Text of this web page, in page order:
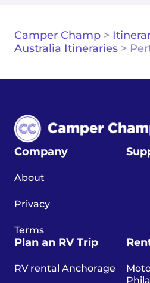
Camper Champ >
Australia Itineraries >
Company
About
Privacy
Terms
Plan an RV Trip
RV rental Anchorage